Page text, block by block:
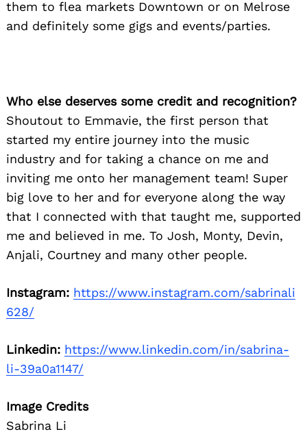
them to flea markets Downtown or on Melrose
and definitely some gigs and events/parties.
Who else deserves some credit and recognition?
Shoutout to Emmavie, the first person that
started my entire journey into the music
industry and for taking a chance on me and
inviting me onto her management team! Super
big love to her and for everyone along the way
that I connected with that taught me, supported
me and believed in me. To Josh, Monty, Devin,
Anjali, Courtney and many other people.
Instagram: https://www.instagram.com/sabrinali
628/
Linkedin: https://www.linkedin.com/in/sabrina-
li-39a0a1147/
Image Credits
Sabrina Li